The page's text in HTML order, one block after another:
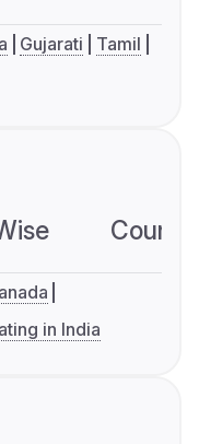
Gujarati
Tamil
in India